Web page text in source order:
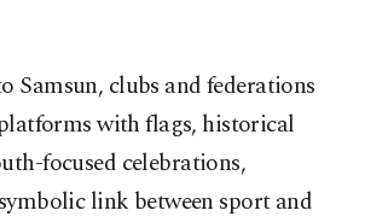
Samsun, clubs and federations
with flags, historical
focused celebrations,
link between sport and